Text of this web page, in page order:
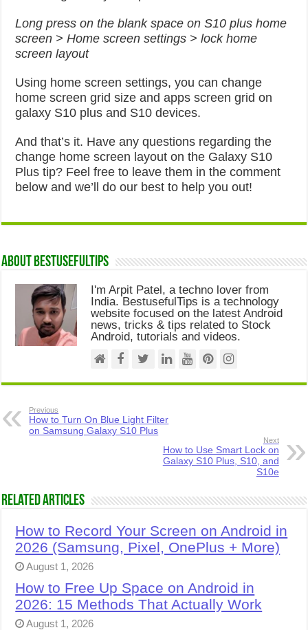
Long press on the blank space on S10 plus home
screen > Home screen settings > lock home
screen layout
Using home screen settings, you can change
home screen grid size and apps screen grid on
galaxy S10 plus and S10 devices.
And that’s it. Have any questions regarding the
change home screen layout on the Galaxy S10
Plus tip? Feel free to leave them in the comment
below and we’ll do our best to help you out!
About Bestusefultips
I'm Arpit Patel, a techno lover from
India. BestusefulTips is a technology
website focused on the latest Android
news, tricks & tips related to Stock
Android, tutorials and videos.
Previous
How to Turn On Blue Light Filter
on Samsung Galaxy S10 Plus
Next
How to Use Smart Lock on
Galaxy S10 Plus, S10, and
S10e
Related Articles
How to Record Your Screen on Android in
2026 (Samsung, Pixel, OnePlus + More)
August 1, 2026
How to Free Up Space on Android in
2026: 15 Methods That Actually Work
August 1, 2026